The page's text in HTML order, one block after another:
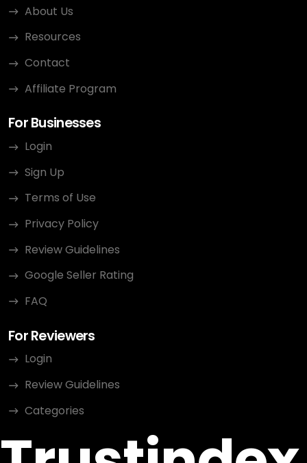
About Us
Resources
Contact
Affiliate Program
For Businesses
Login
Sign Up
Terms of Use
Privacy Policy
Review Guidelines
Google Seller Rating
FAQ
For Reviewers
Login
Review Guidelines
Categories